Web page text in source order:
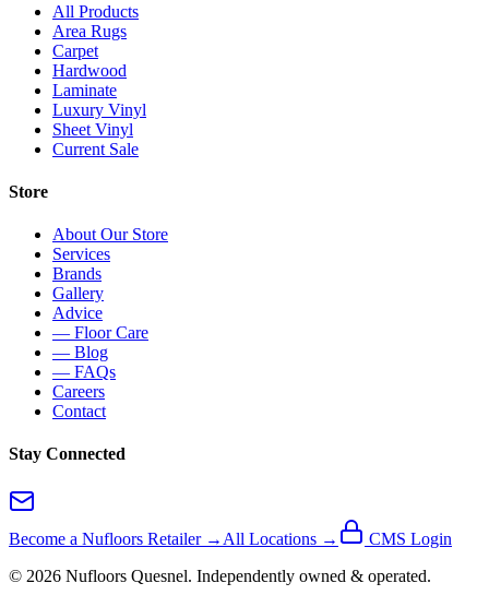
All Products
Area Rugs
Carpet
Hardwood
Laminate
Luxury Vinyl
Sheet Vinyl
Current Sale
Store
About Our Store
Services
Brands
Gallery
Advice
— Floor Care
— Blog
— FAQs
Careers
Contact
Stay Connected
Become a Nufloors Retailer → All Locations →
CMS Login
© 2026 Nufloors Quesnel. Independently owned & operated.